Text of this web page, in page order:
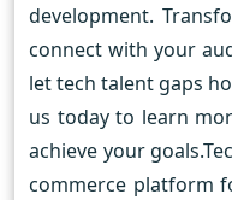
development.
connect with your
let tech talent gaps
us today to learn
achieve your
commerce platform